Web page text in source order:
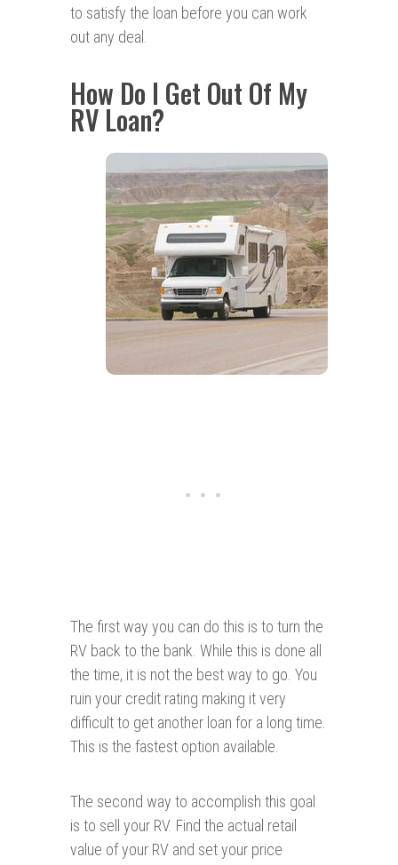
to satisfy the loan before you can work
out any deal.
How Do I Get Out Of My
RV Loan?
The first way you can do this is to turn the
RV back to the bank. While this is done all
the time, it is not the best way to go. You
ruin your credit rating making it very
difficult to get another loan for a long time.
This is the fastest option available.
The second way to accomplish this goal
is to sell your RV. Find the actual retail
value of your RV and set your price